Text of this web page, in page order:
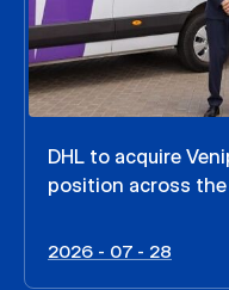
DHL to acquire
position across
2026 - 07 - 28